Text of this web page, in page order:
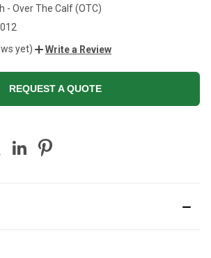
- Over The Calf (OTC)
yet)
Write a Review
REQUEST A QUOTE